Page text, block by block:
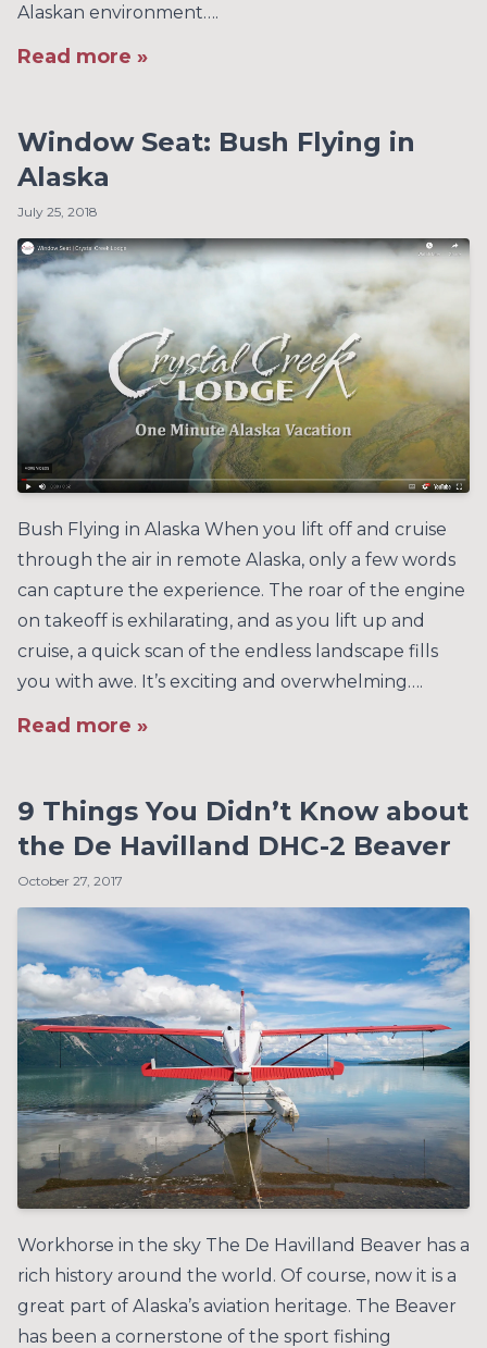
Alaskan environment….
Read more »
Window Seat: Bush Flying in
Alaska
July 25, 2018
Bush Flying in Alaska When you lift off and cruise
through the air in remote Alaska, only a few words
can capture the experience. The roar of the engine
on takeoff is exhilarating, and as you lift up and
cruise, a quick scan of the endless landscape fills
you with awe. It’s exciting and overwhelming….
Read more »
9 Things You Didn’t Know about
the De Havilland DHC-2 Beaver
October 27, 2017
Workhorse in the sky The De Havilland Beaver has a
rich history around the world. Of course, now it is a
great part of Alaska’s aviation heritage. The Beaver
has been a cornerstone of the sport fishing